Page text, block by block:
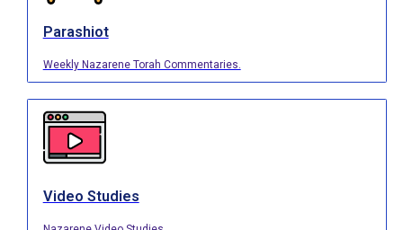
Parashiot
Weekly Nazarene Torah Commentaries.
Video Studies